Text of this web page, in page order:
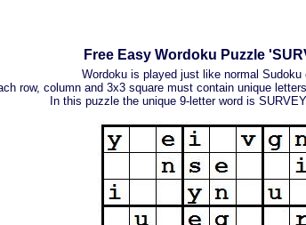
Free Easy Wordoku Puzzle
Wordoku is played just like normal Sudoku
row, column and 3x3 square must contain unique
In this puzzle the unique 9-letter word is